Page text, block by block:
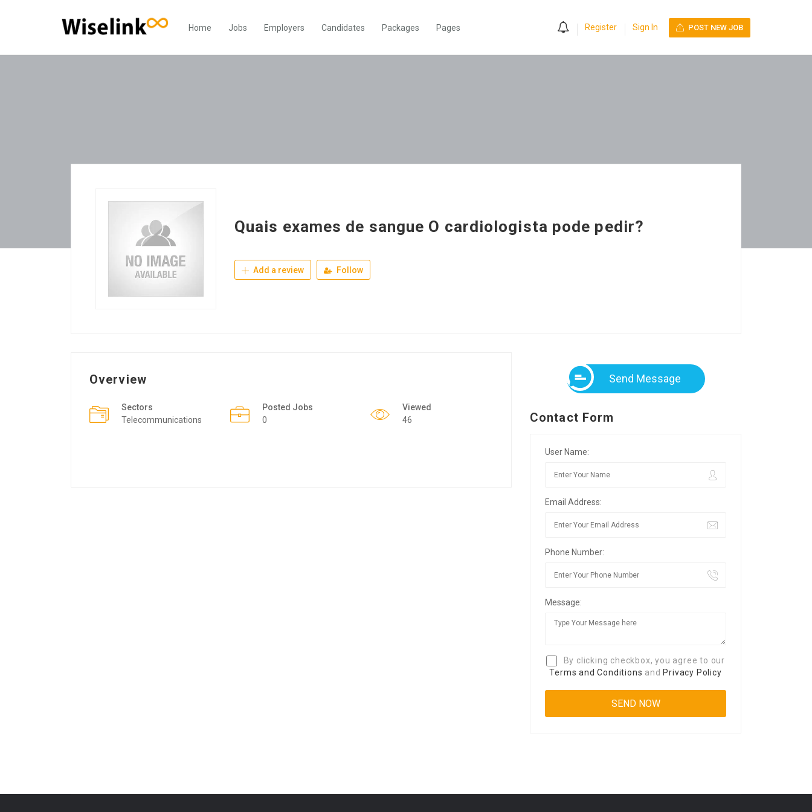
Home Jobs Employers Candidates Packages Pages Register Sign In POST NEW JOB
Quais exames de sangue O cardiologista pode pedir?
Add a review Follow
Overview
Sectors
Telecommunications
Posted Jobs
0
Viewed
46
Send Message
Contact Form
User Name:
Email Address:
Phone Number:
Message:
By clicking checkbox, you agree to our
Terms and Conditions and Privacy Policy